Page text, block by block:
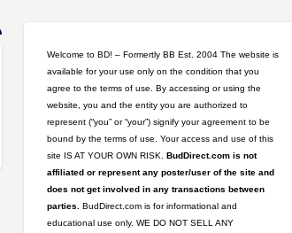
RSS
Welcome to BD! – Formertly BB Est. 2004 The website is
available for your use only on the condition that you
agree to the terms of use. By accessing or using the
website, you and the entity you are authorized to
represent (“you” or “your”) signify your agreement to be
bound by the terms of use. Your access and use of this
site IS AT YOUR OWN RISK. BudDirect.com is not
affiliated or represent any poster/user of the site and
does not get involved in any transactions between
parties.
BudDirect.com is for informational and
educational use only. WE DO NOT SELL ANY